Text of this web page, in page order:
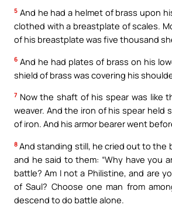
5 And he had a helmet of brass upon
clothed with a breastplate of scales.
of his breastplate was five thousand
6 And he had plates of brass on his
shield of brass was covering his
7 Now the shaft of his spear was like
weaver. And the iron of his spear held
of iron. And his armor bearer went
8 And standing still, he cried out to the
and he said to them: “Why have you
battle? Am I not a Philistine, and are
of Saul? Choose one man from
descend to do battle alone.